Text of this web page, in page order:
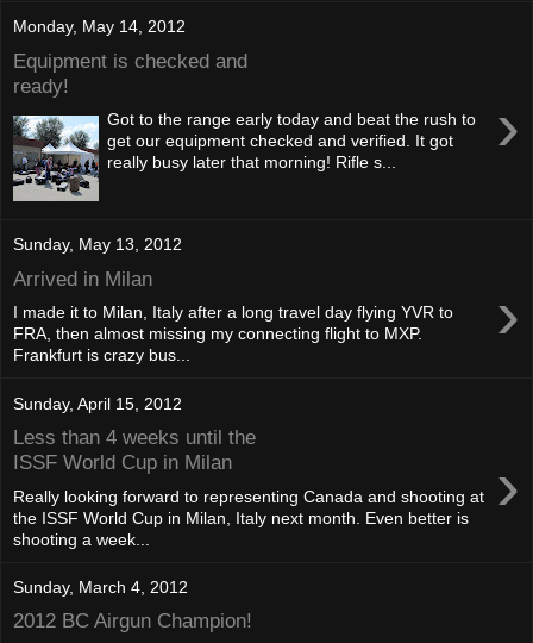
Monday, May 14, 2012
Equipment is checked and
ready!
›
Got to the range early today and beat the rush to
get our equipment checked and verified. It got
really busy later that morning! Rifle s...
Sunday, May 13, 2012
Arrived in Milan ›
I made it to Milan, Italy after a long travel day flying YVR to
FRA, then almost missing my connecting flight to MXP.
Frankfurt is crazy bus...
Sunday, April 15, 2012
Less than 4 weeks until the
ISSF World Cup in Milan
›
Really looking forward to representing Canada and shooting at
the ISSF World Cup in Milan, Italy next month. Even better is
shooting a week...
Sunday, March 4, 2012
2012 BC Airgun Champion!